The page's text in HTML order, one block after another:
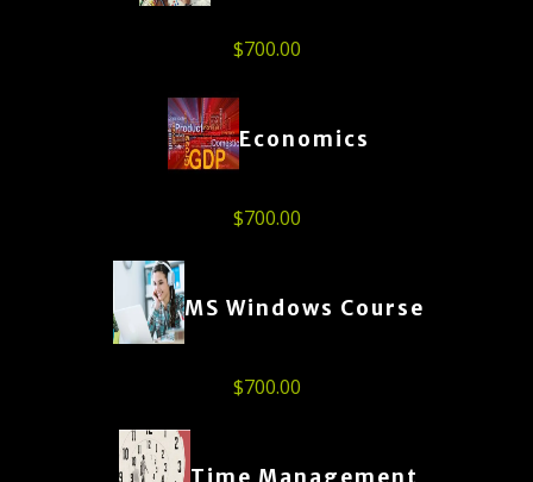
$700.00
Economics
$700.00
MS Windows Course
$700.00